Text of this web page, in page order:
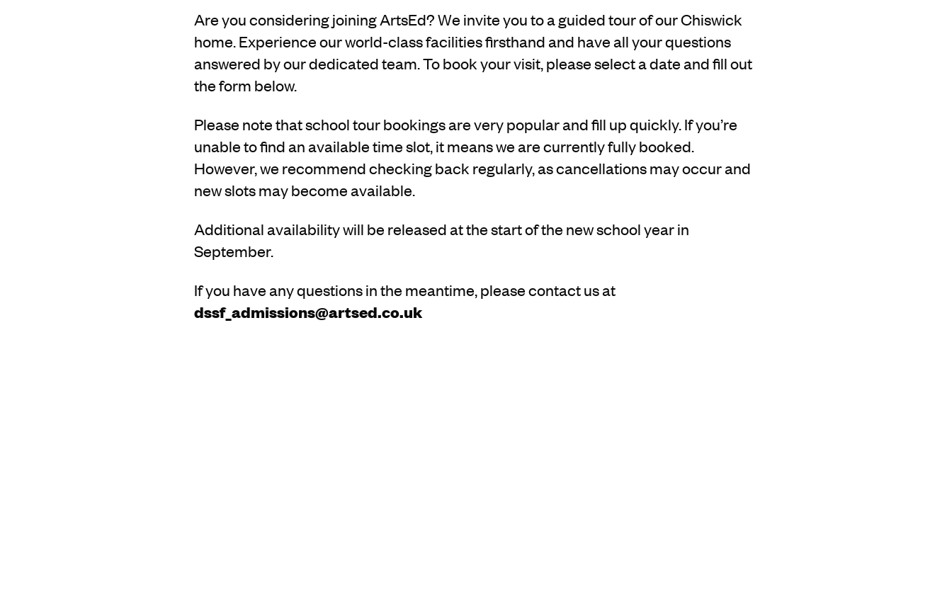
Are you considering joining ArtsEd? We invite you to a guided tour of our Chiswick
home. Experience our world-class facilities firsthand and have all your questions
answered by our dedicated team. To book your visit, please select a date and fill out
the form below.
Please note that school tour bookings are very popular and fill up quickly. If you’re
unable to find an available time slot, it means we are currently fully booked.
However, we recommend checking back regularly, as cancellations may occur and
new slots may become available.
Additional availability will be released at the start of the new school year in
September.
If you have any questions in the meantime, please contact us at
dssf_admissions@artsed.co.uk